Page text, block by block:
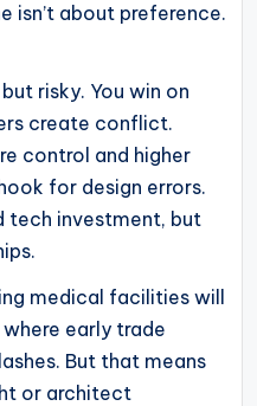
isn’t about preference.
risky. You win on
create conflict.
control and higher
for design errors.
tech investment, but
medical facilities will
early trade
But that means
or architect